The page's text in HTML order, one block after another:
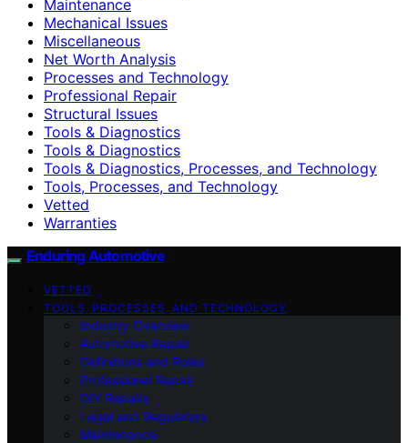
Maintenance
Mechanical Issues
Miscellaneous
Net Worth Analysis
Processes and Technology
Professional Repair
Structural Issues
Tools & Diagnostics
Tools & Diagnostics
Tools & Diagnostics, Processes, and Technology
Tools, Processes, and Technology
Vetted
Warranties
Enduring Automotive
VETTED
TOOLS, PROCESSES, AND TECHNOLOGY
Industry Overview
Automotive Repair
Definitions and Roles
Professional Repair
DIY Repairs
Legal and Regulatory
Maintenance